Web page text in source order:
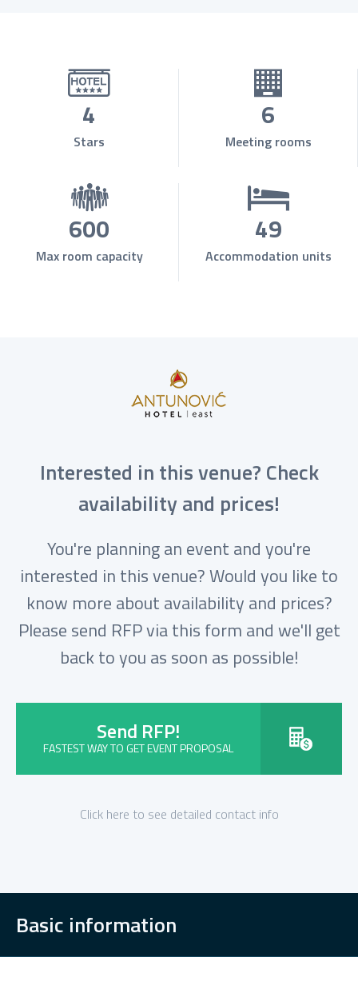
4
Stars
6
Meeting rooms
600
Max room capacity
49
Accommodation units
Interested in this venue? Check
availability and prices!
You're planning an event and you're
interested in this venue? Would you like to
know more about availability and prices?
Please send RFP via this form and we'll get
back to you as soon as possible!
Send RFP!
FASTEST WAY TO GET EVENT PROPOSAL
Click here to see detailed contact info
Basic information